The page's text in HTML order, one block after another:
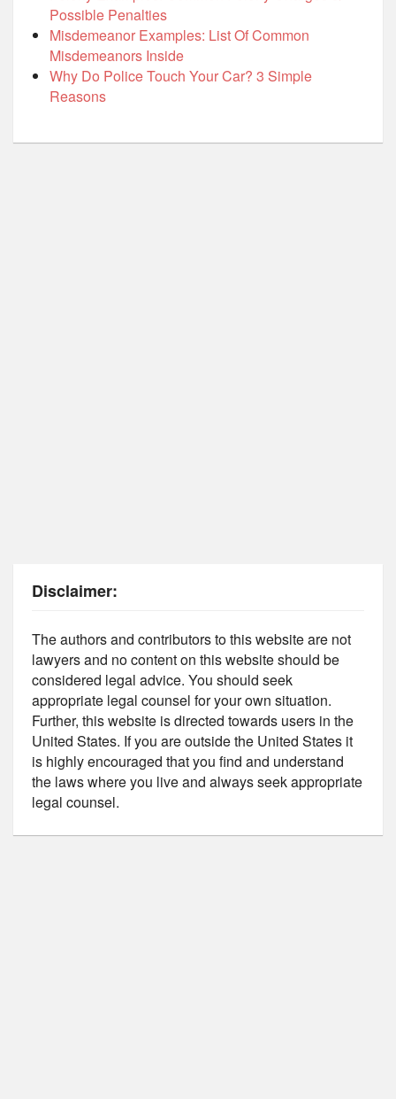
Possible Penalties
Misdemeanor Examples: List Of Common
Misdemeanors Inside
Why Do Police Touch Your Car? 3 Simple
Reasons
Disclaimer:
The authors and contributors to this website are not
lawyers and no content on this website should be
considered legal advice. You should seek
appropriate legal counsel for your own situation.
Further, this website is directed towards users in the
United States. If you are outside the United States it
is highly encouraged that you find and understand
the laws where you live and always seek appropriate
legal counsel.